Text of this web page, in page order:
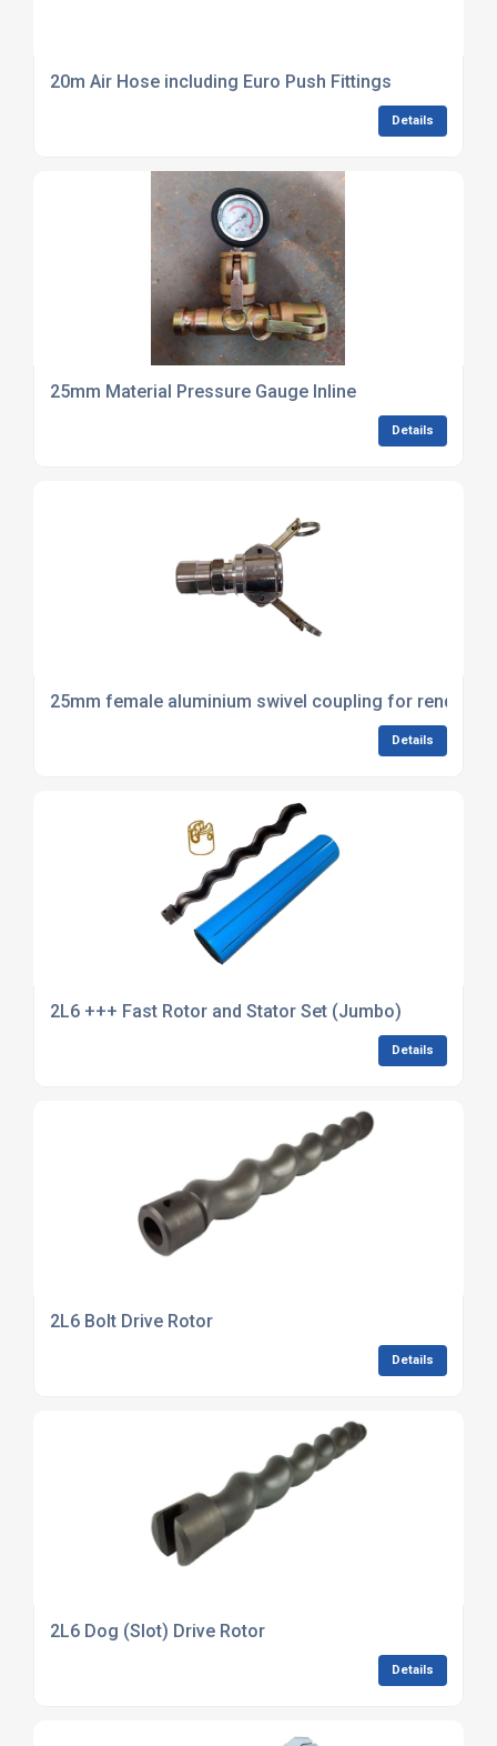
20m Air Hose including Euro Push Fittings
Details
25mm Material Pressure Gauge Inline
Details
25mm female aluminium swivel coupling for render
Details
2L6 +++ Fast Rotor and Stator Set (Jumbo)
Details
2L6 Bolt Drive Rotor
Details
2L6 Dog (Slot) Drive Rotor
Details